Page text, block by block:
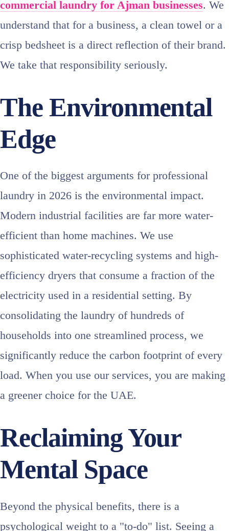
commercial laundry for Ajman businesses. We
understand that for a business, a clean towel or a
crisp bedsheet is a direct reflection of their brand.
We take that responsibility seriously.
The Environmental
Edge
One of the biggest arguments for professional
laundry in 2026 is the environmental impact.
Modern industrial facilities are far more water-
efficient than home machines. We use
sophisticated water-recycling systems and high-
efficiency dryers that consume a fraction of the
electricity used in a residential setting. By
consolidating the laundry of hundreds of
households into one streamlined process, we
significantly reduce the carbon footprint of every
load. When you use our services, you are making
a greener choice for the UAE.
Reclaiming Your
Mental Space
Beyond the physical benefits, there is a
psychological weight to a "to-do" list. Seeing a